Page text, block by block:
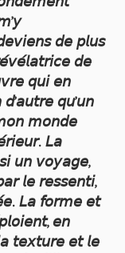
𝘥𝘦 𝘱𝘭𝘶𝘴
𝘥𝘦
𝘲𝘶𝘪 𝘦𝘯
𝘥’𝘢𝘶𝘵𝘳𝘦 𝘲𝘶’𝘶𝘯
𝘮𝘰𝘯𝘥𝘦
𝘓𝘢
𝘶𝘯 𝘷𝘰𝘺𝘢𝘨𝘦,
𝘭𝘦 𝘳𝘦𝘴𝘴𝘦𝘯𝘵𝘪,
𝘓𝘢 𝘧𝘰𝘳𝘮𝘦 𝘦𝘵
𝘦𝘯
𝘵𝘦𝘹𝘵𝘶𝘳𝘦 𝘦𝘵 𝘭𝘦